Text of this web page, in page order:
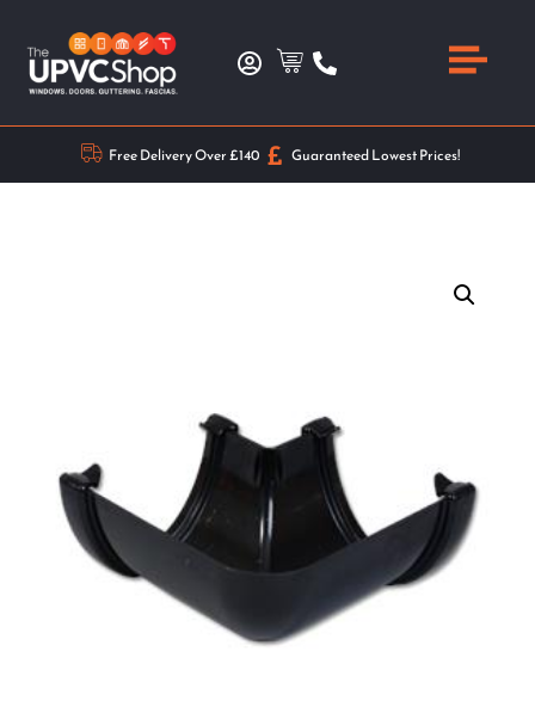
Free Delivery Over £140 Guaranteed Lowest Prices!